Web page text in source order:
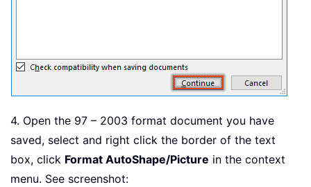
4. Open the 97 – 2003 format document you have
saved, select and right click the border of the text
box, click Format AutoShape/Picture in the context
menu. See screenshot: